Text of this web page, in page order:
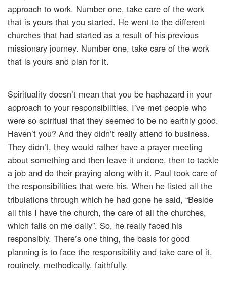
approach to work. Number one, take care of the work
that is yours that you started. He went to the different
churches that had started as a result of his previous
missionary journey. Number one, take care of the work
that is yours and plan for it.
Spirituality doesn’t mean that you be haphazard in your
approach to your responsibilities. I’ve met people who
were so spiritual that they seemed to be no earthly good.
Haven’t you? And they didn’t really attend to business.
They didn’t, they would rather have a prayer meeting
about something and then leave it undone, then to tackle
a job and do their praying along with it. Paul took care of
the responsibilities that were his. When he listed all the
tribulations through which he had gone he said, “Beside
all this I have the church, the care of all the churches,
which falls on me daily”. So, he really faced his
responsibly. There’s one thing, the basis for good
planning is to face the responsibility and take care of it,
routinely, methodically, faithfully.